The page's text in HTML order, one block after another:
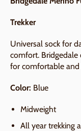
Trekker
Universal sock for
comfort.
for comfortable
Color: Blue
Midweight
All year trekking